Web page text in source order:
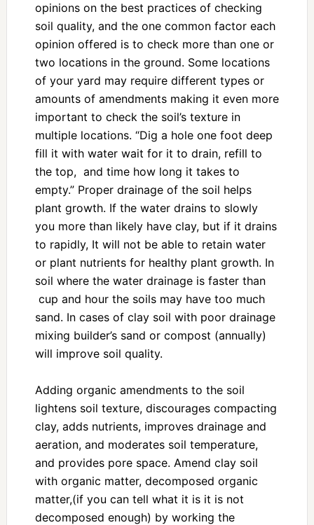
opinions on the best practices of checking
soil quality, and the one common factor each
opinion offered is to check more than one or
two locations in the ground. Some locations
of your yard may require different types or
amounts of amendments making it even more
important to check the soil’s texture in
multiple locations. “Dig a hole one foot deep
fill it with water wait for it to drain, refill to
the top, and time how long it takes to
empty.” Proper drainage of the soil helps
plant growth. If the water drains to slowly
you more than likely have clay, but if it drains
to rapidly, It will not be able to retain water
or plant nutrients for healthy plant growth. In
soil where the water drainage is faster than
cup and hour the soils may have too much
sand. In cases of clay soil with poor drainage
mixing builder’s sand or compost (annually)
will improve soil quality.
Adding organic amendments to the soil
lightens soil texture, discourages compacting
clay, adds nutrients, improves drainage and
aeration, and moderates soil temperature,
and provides pore space. Amend clay soil
with organic matter, decomposed organic
matter,(if you can tell what it is it is not
decomposed enough) by working the